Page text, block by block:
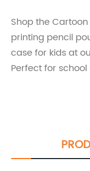
Shop the
printing pencil
case for kids at
Perfect for school